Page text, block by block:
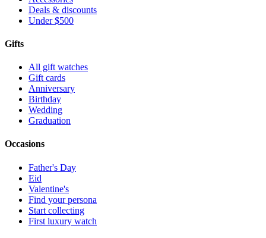
Deals & discounts
Under $500
Gifts
All gift watches
Gift cards
Anniversary
Birthday
Wedding
Graduation
Occasions
Father's Day
Eid
Valentine's
Find your persona
Start collecting
First luxury watch